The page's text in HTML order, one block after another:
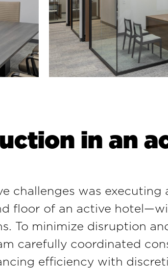
in an
challenges was executing
floor of an active
To minimize disruption
carefully coordinated
efficiency with